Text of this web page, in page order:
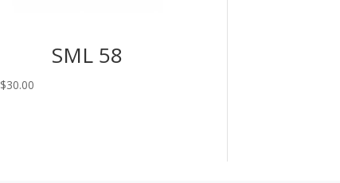
SML 58
$30.00